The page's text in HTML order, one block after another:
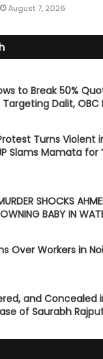
August 7, 2026
to Break 50%
Dalit, OBC
Turns Violent
Slams Mamata for
SHOCKS
BABY IN
Over Workers in
and Concealed
of Saurabh